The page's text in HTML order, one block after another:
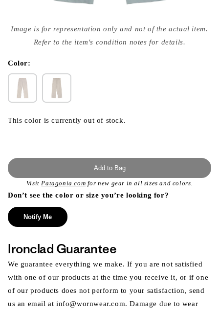
media
{{
modal
Image is for representation only and not of the actual item.
Refer to the item's condition notes for details.
Color:
This color is currently out of stock.
Add to Bag
VisitPatagonia.com for new gear in all sizes and colors.
Don’t see the color or size you’re looking for?
Notify Me
Ironclad Guarantee
We guarantee everything we make. If you are not satisfied
with one of our products at the time you receive it, or if one
of our products does not perform to your satisfaction, send
us an email at info@wornwear.com. Damage due to wear